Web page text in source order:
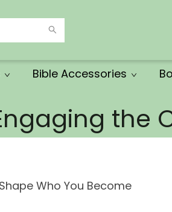
Bible Accessories
the
Who You Become